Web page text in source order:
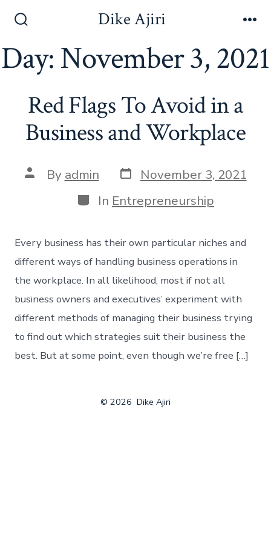
content
Dike Ajiri
Day:November 3, 2021
Red Flags To Avoid in a
Business and Workplace
Post
author
By admin Post
date
November 3, 2021
Categories
In Entrepreneurship
Every business has their own particular niches and
different ways of handling business operations in
the workplace. In all likelihood, most if not all
business owners and executives’ experiment with
different methods of managing their business trying
to find out which strategies suit their business the
best. But at some point, even though we’re free […]
© 2026 Dike Ajiri